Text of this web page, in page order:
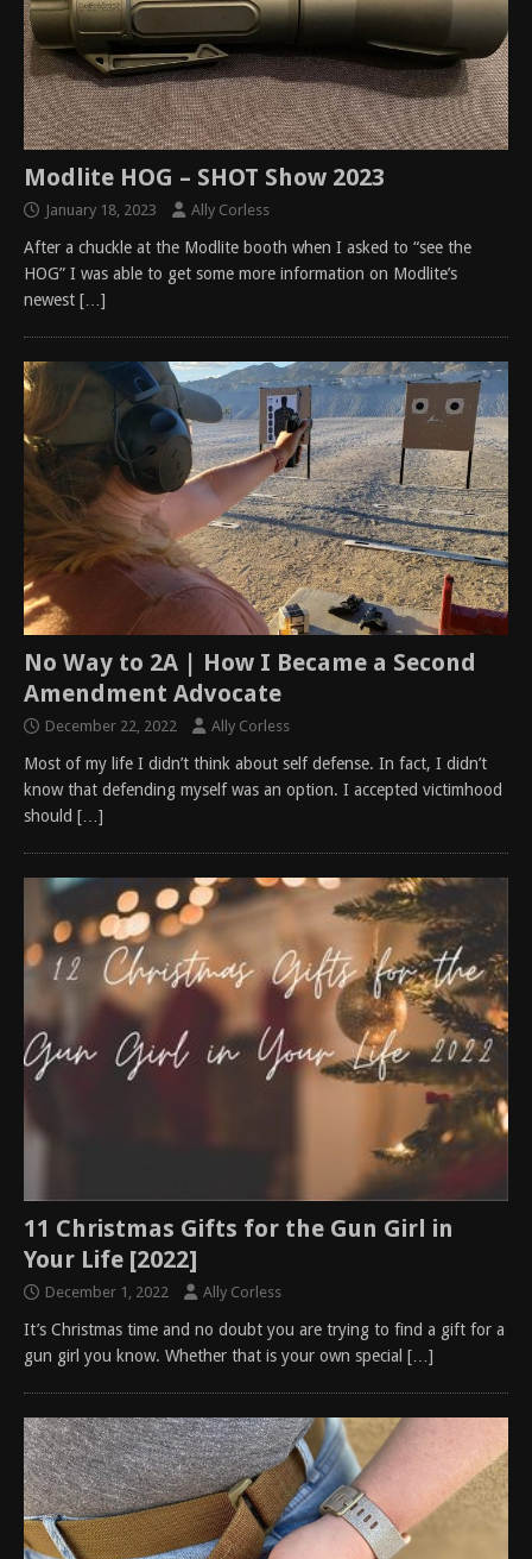
Modlite HOG – SHOT Show 2023
January 18, 2023 Ally Corless
After a chuckle at the Modlite booth when I asked to “see the
HOG” I was able to get some more information on Modlite’s
newest […]
No Way to 2A | How I Became a Second
Amendment Advocate
December 22, 2022 Ally Corless
Most of my life I didn’t think about self defense. In fact, I didn’t
know that defending myself was an option. I accepted victimhood
should […]
11 Christmas Gifts for the Gun Girl in
Your Life [2022]
December 1, 2022 Ally Corless
It’s Christmas time and no doubt you are trying to find a gift for a
gun girl you know. Whether that is your own special […]